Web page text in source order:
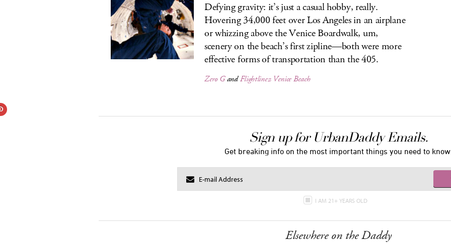
Defying gravity: it’s just a casual hobby, really.
Hovering 34,000 feet over Los Angeles in an airplane
or whizzing above the Venice Boardwalk, um,
scenery on the beach’s first zipline—both were more
effective forms of transportation than the 405.
Zero GandFlightlinez Venice Beach
Sign up for UrbanDaddy Emails.
Get breaking info on the most important things you need to know.
I AM 21+ YEARS OLD
Elsewhere on the Daddy